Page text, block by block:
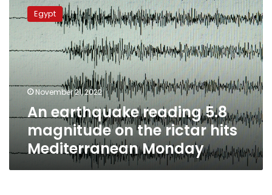
earthquake
reading
5.8
magnitude
on
the
rictar
Mediterranean
Monday
Egypt
November 21, 2022
An earthquake reading 5.8
magnitude on the rictar hits
Mediterranean Monday